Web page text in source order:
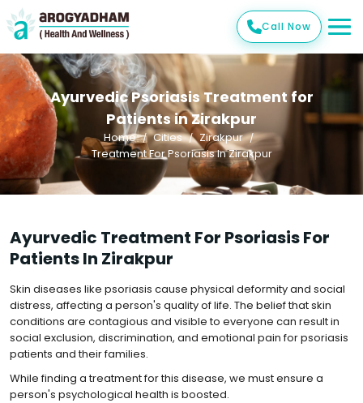
Call Now
Ayurvedic Psoriasis Treatment for
Patients in Zirakpur
Home Cities
Zirakpur
Treatment For Psoriasis In Zirakpur
Ayurvedic Treatment For Psoriasis For
Patients In Zirakpur
Skin diseases like psoriasis cause physical deformity and social
distress, affecting a person's quality of life. The belief that skin
conditions are contagious and visible to everyone can result in
social exclusion, discrimination, and emotional pain for psoriasis
patients and their families.
While finding a treatment for this disease, we must ensure a
person's psychological health is boosted.